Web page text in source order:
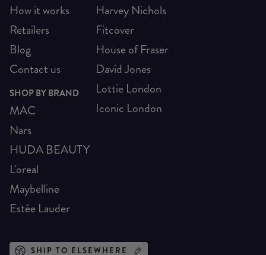
How it works
Retailers
Blog
Contact us
SHOP BY BRAND
MAC
Nars
HUDA BEAUTY
L'oreal
Maybelline
Estée Lauder
Harvey Nichols
Fitcover
House of Fraser
David Jones
Lottie London
Iconic London
SHIP TO ELSEWHERE